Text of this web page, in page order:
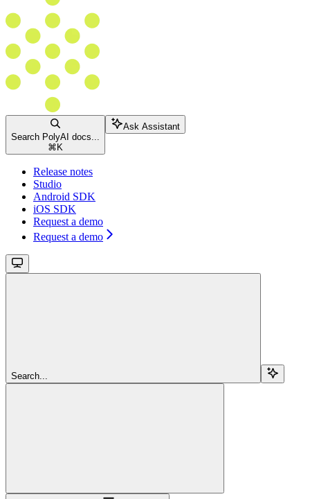
Search PolyAI docs...
⌘ K
Ask Assistant
Release notes
Studio
Android SDK
iOS SDK
Request a demo
Request a demo
Search...